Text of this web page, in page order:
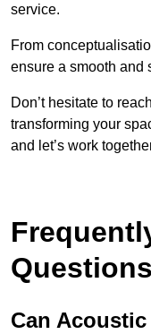
service.
From
ensure a smooth and
Don’t hesitate to
transforming your
and let’s work
Questions
Can